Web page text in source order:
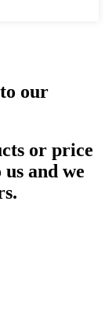
our
or price
and we